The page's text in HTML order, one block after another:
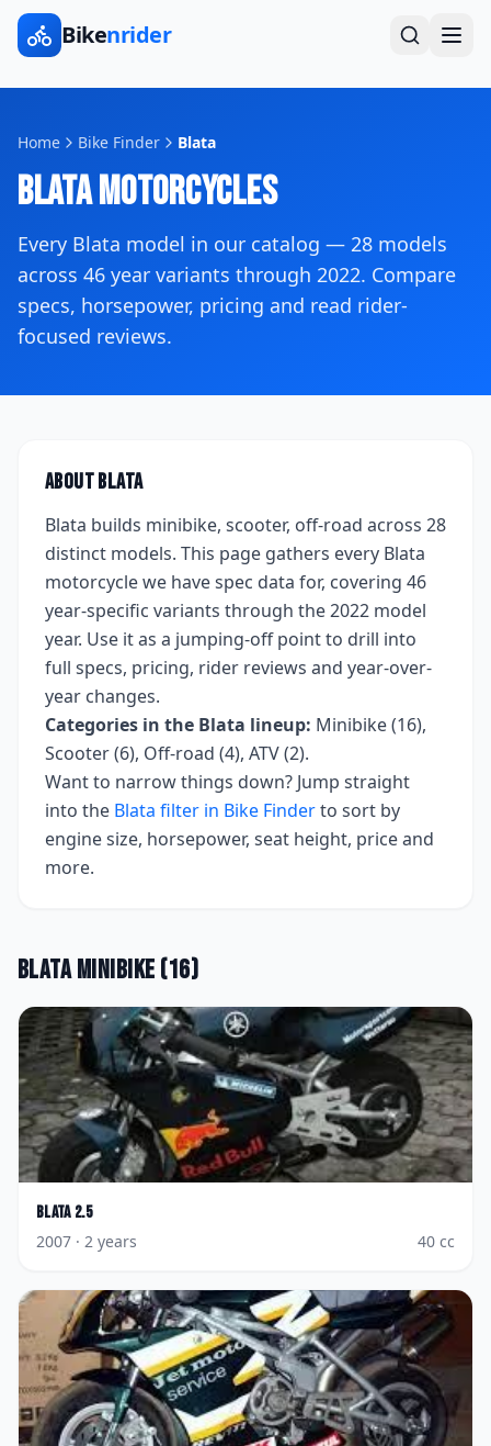
Bikenrider
Home Bike Finder Blata
BlataMotorcycles
Every Blata model in our catalog — 28 models
across 46 year variants through 2022. Compare
specs, horsepower, pricing and read rider-
focused reviews.
AboutBlata
Blata builds minibike, scooter, off-road across 28
distinct models. This page gathers every Blata
motorcycle we have spec data for, covering 46
year-specific variants through the 2022 model
year. Use it as a jumping-off point to drill into
full specs, pricing, rider reviews and year-over-
year changes.
Categories in the Blata lineup: Minibike (16),
Scooter (6), Off-road (4), ATV (2).
Want to narrow things down? Jump straight
into the Blata filter in Bike Finderto sort by
engine size, horsepower, seat height, price and
more.
BlataMinibike (16)
Blata 2.5
2007 · 2 years 40 cc